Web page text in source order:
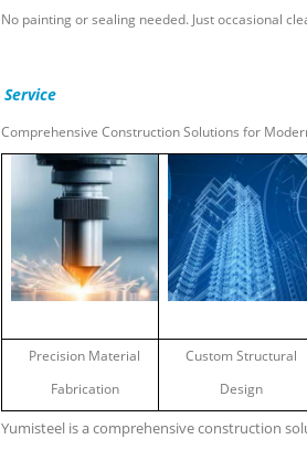
No painting or sealing needed. Just occasional
Service
Comprehensive Construction Solutions for
Precision Material
Fabrication
Custom Structural
Design
Yumisteel is a comprehensive construction